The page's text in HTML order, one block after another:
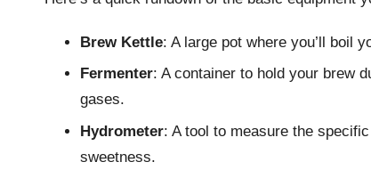
Brew Kettle: A large pot where you’ll boil
Fermenter: A container to hold your brew
gases.
Hydrometer: A tool to measure the
sweetness.